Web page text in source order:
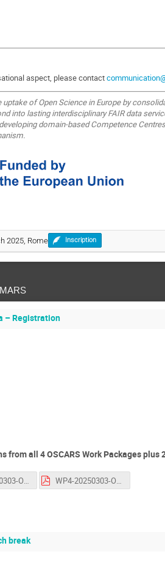
aspect, please contact
of Open Science in Europe by
into lasting interdisciplinary FAIR data
domain-based Competence
2025, Rome Inscription
– Registration
all 4 OSCARS Work Packages
WP3-20250303-OSCARS-1st-AGM-RomainDavid-AncaHienola.pdf WP4-20250303-OSCARS-1st-AGM-FriederikeSchmidt-Tremmel-NicolettaCarboni-RobCarrillo.pdf
break